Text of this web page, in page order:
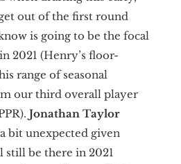
out of the first round
is going to be the focal
2021 (Henry’s floor-
range of seasonal
our third overall player
Jonathan Taylor
bit unexpected given
be there in 2021